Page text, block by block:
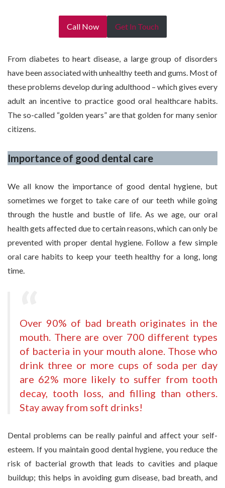
Call Now Get In Touch
From diabetes to heart disease, a large group of disorders
have been associated with unhealthy teeth and gums. Most of
these problems develop during adulthood – which gives every
adult an incentive to practice good oral healthcare habits.
The so-called “golden years” are that golden for many senior
citizens.
Importance of good dental care
We all know the importance of good dental hygiene, but
sometimes we forget to take care of our teeth while going
through the hustle and bustle of life. As we age, our oral
health gets affected due to certain reasons, which can only be
prevented with proper dental hygiene. Follow a few simple
oral care habits to keep your teeth healthy for a long, long
time.
Over 90% of bad breath originates in the
mouth. There are over 700 different types
of bacteria in your mouth alone. Those who
drink three or more cups of soda per day
are 62% more likely to suffer from tooth
decay, tooth loss, and filling than others.
Stay away from soft drinks!
Dental problems can be really painful and affect your self-
esteem. If you maintain good dental hygiene, you reduce the
risk of bacterial growth that leads to cavities and plaque
buildup; this helps in avoiding gum disease, bad breath, and